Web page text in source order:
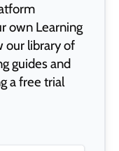
own Learning
our library of
guides and
a free trial